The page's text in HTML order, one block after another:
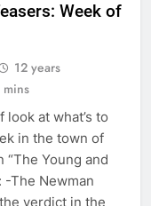
Week of
12 years
mins
look at what’s to
in the town of
“The Young and
-The Newman
verdict in the